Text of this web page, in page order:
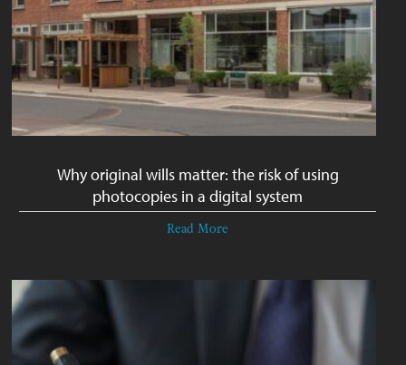
Why original wills matter: the risk of using
photocopies in a digital system
Read More